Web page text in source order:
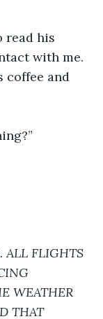
read his
with me.
coffee and
ALL FLIGHTS
WEATHER
THAT